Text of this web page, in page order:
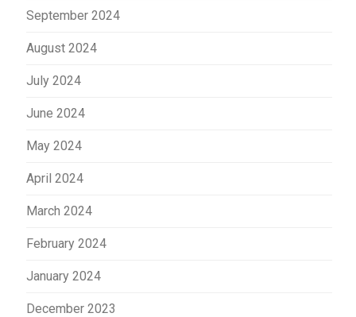
September 2024
August 2024
July 2024
June 2024
May 2024
April 2024
March 2024
February 2024
January 2024
December 2023